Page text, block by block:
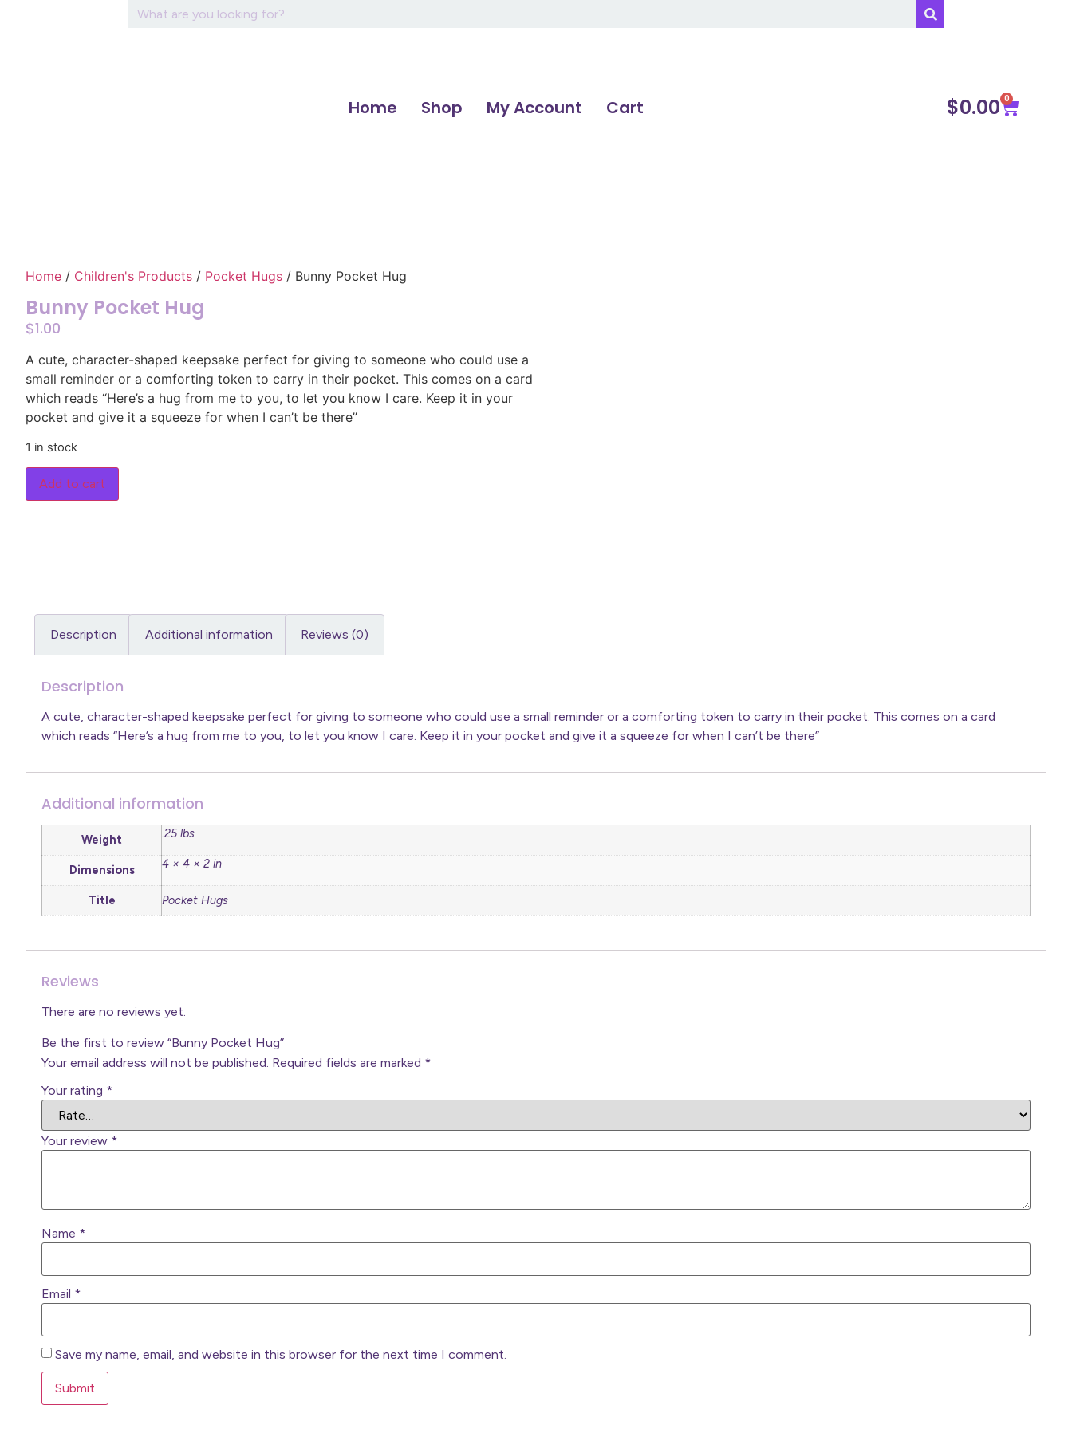
Home Shop My Account Cart $0.00 0
Home / Children's Products / Pocket Hugs / Bunny Pocket Hug
Bunny Pocket Hug
$1.00
A cute, character-shaped keepsake perfect for giving to someone who could use a
small reminder or a comforting token to carry in their pocket. This comes on a card
which reads “Here’s a hug from me to you, to let you know I care. Keep it in your
pocket and give it a squeeze for when I can’t be there”
1 in stock
Add to cart
Description Additional information Reviews (0)
Description
A cute, character-shaped keepsake perfect for giving to someone who could use a small reminder or a comforting token to carry in their pocket. This comes on a card
which reads “Here’s a hug from me to you, to let you know I care. Keep it in your pocket and give it a squeeze for when I can’t be there”
Additional information
Weight .25 lbs
Dimensions 4 × 4 × 2 in
Title Pocket Hugs
Reviews
There are no reviews yet.
Be the first to review “Bunny Pocket Hug”
Your email address will not be published. Required fields are marked *
Your rating *
Your review *
Name *
Email *
Save my name, email, and website in this browser for the next time I comment.